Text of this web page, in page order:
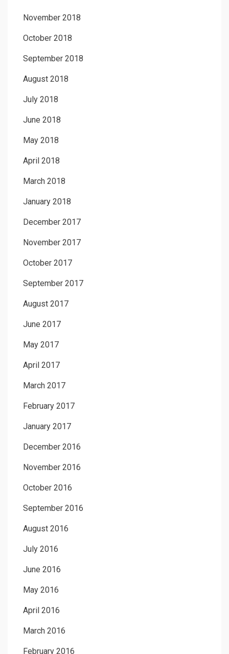
November 2018
October 2018
September 2018
August 2018
July 2018
June 2018
May 2018
April 2018
March 2018
January 2018
December 2017
November 2017
October 2017
September 2017
August 2017
June 2017
May 2017
April 2017
March 2017
February 2017
January 2017
December 2016
November 2016
October 2016
September 2016
August 2016
July 2016
June 2016
May 2016
April 2016
March 2016
February 2016